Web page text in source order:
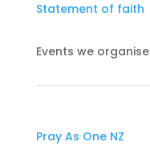
Statement of faith
Events we organise
Pray As One NZ